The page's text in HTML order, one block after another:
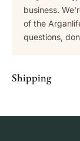
business.
of the
questions,
Shipping